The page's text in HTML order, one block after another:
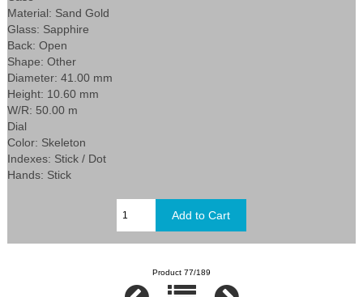
Material: Sand Gold
Glass: Sapphire
Back: Open
Shape: Other
Diameter: 41.00 mm
Height: 10.60 mm
W/R: 50.00 m
Dial
Color: Skeleton
Indexes: Stick / Dot
Hands: Stick
Product 77/189